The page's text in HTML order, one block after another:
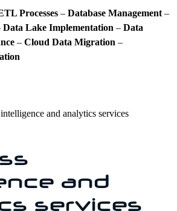
Processes – Database Management –
Data Lake Implementation – Data
– Cloud Data Migration –
and
services